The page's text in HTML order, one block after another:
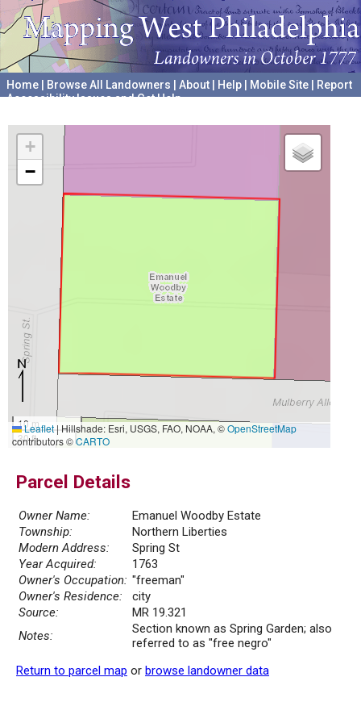
Home Browse All Landowners About Help Mobile Site
Report
Accessibility Issues and Get Help
+
−
10 m
30 ft
Leaflet |Hillshade: Esri, USGS, FAO, NOAA, ©OpenStreetMap
contributors ©CARTO
Parcel Details
Owner Name:
Emanuel Woodby Estate
Township:
Northern Liberties
Modern Address:
Spring St
Year Acquired:
1763
Owner's Occupation: "freeman"
Owner's Residence:
city
Source:
MR 19.321
Notes:
Section known as Spring Garden; also
referred to as "free negro"
Return to parcel map or browse landowner data